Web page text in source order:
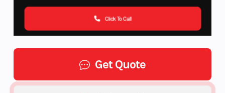
Click To Call
Get Quote